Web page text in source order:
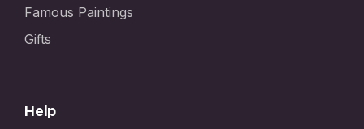
Famous Paintings
Gifts
Help